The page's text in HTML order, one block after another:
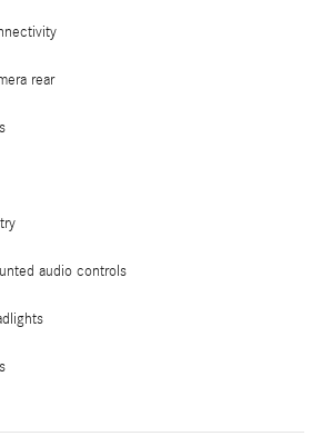
rear
audio controls